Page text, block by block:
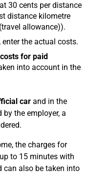
30 cents per distance
distance kilometre
allowance)).
enter the actual costs.
for paid
into account in the
car and in the
the employer, a
the charges for
to 15 minutes with
can also be taken into